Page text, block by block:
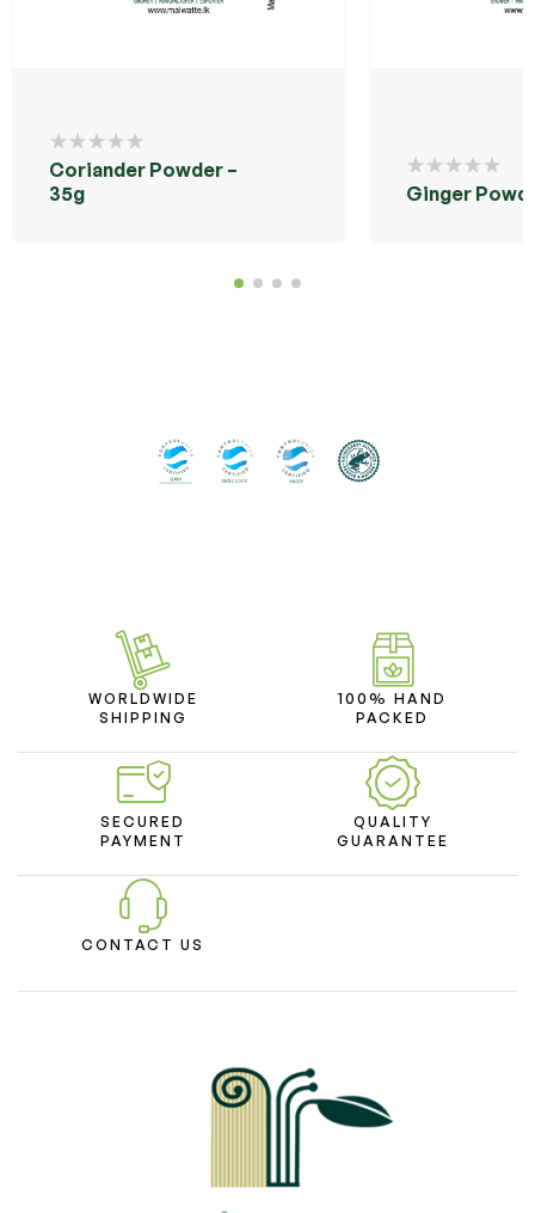
Coriander Powder –
35g
Ginger
WORLDWIDE
SHIPPING
100% HAND
PACKED
SECURED
PAYMENT
QUALITY
GUARANTEE
CONTACT US